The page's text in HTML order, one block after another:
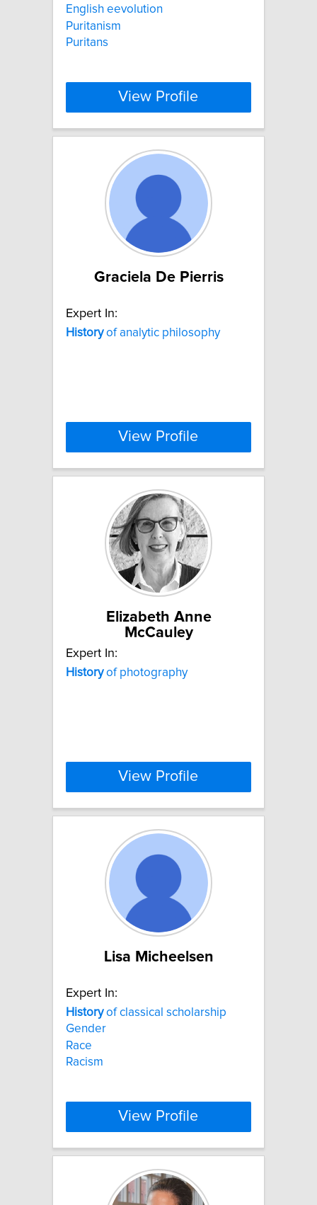
English eevolution
Puritanism
Puritans
View Profile
Graciela De Pierris
Expert In:
Historyof analytic philosophy
View Profile
Elizabeth Anne
McCauley
Expert In:
Historyof photography
View Profile
Lisa Micheelsen
Expert In:
Historyof classical scholarship
Gender
Race
Racism
View Profile